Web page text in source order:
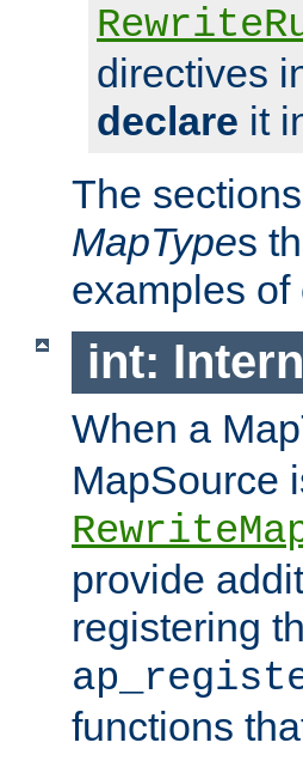
directives
declare it
The
MapTypes
examples of
int:
When a
MapSource
provide
registering
functions